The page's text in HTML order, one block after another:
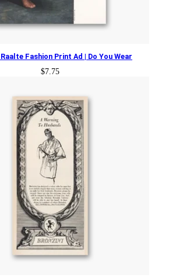
Raalte Fashion Print Ad | Do You Wear
$7.75